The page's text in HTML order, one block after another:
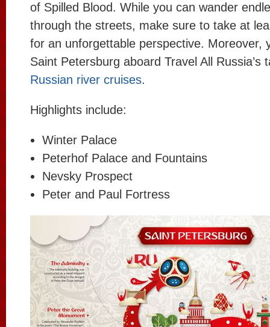
of Spilled Blood. While you can wander
through the streets, make sure to take at
for an unforgettable perspective. Moreover,
Saint Petersburg aboard Travel All Russia’s
Russian river cruises.
Highlights include:
Winter Palace
Peterhof Palace and Fountains
Nevsky Prospect
Peter and Paul Fortress